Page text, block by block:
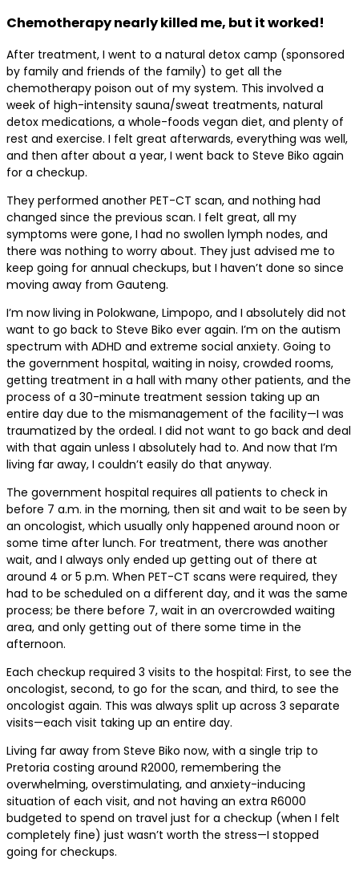
Chemotherapy nearly killed me, but it worked!
After treatment, I went to a natural detox camp (sponsored
by family and friends of the family) to get all the
chemotherapy poison out of my system. This involved a
week of high-intensity sauna/sweat treatments, natural
detox medications, a whole-foods vegan diet, and plenty of
rest and exercise. I felt great afterwards, everything was well,
and then after about a year, I went back to Steve Biko again
for a checkup.
They performed another PET-CT scan, and nothing had
changed since the previous scan. I felt great, all my
symptoms were gone, I had no swollen lymph nodes, and
there was nothing to worry about. They just advised me to
keep going for annual checkups, but I haven’t done so since
moving away from Gauteng.
I’m now living in Polokwane, Limpopo, and I absolutely did not
want to go back to Steve Biko ever again. I’m on the autism
spectrum with ADHD and extreme social anxiety. Going to
the government hospital, waiting in noisy, crowded rooms,
getting treatment in a hall with many other patients, and the
process of a 30-minute treatment session taking up an
entire day due to the mismanagement of the facility—I was
traumatized by the ordeal. I did not want to go back and deal
with that again unless I absolutely had to. And now that I’m
living far away, I couldn’t easily do that anyway.
The government hospital requires all patients to check in
before 7 a.m. in the morning, then sit and wait to be seen by
an oncologist, which usually only happened around noon or
some time after lunch. For treatment, there was another
wait, and I always only ended up getting out of there at
around 4 or 5 p.m. When PET-CT scans were required, they
had to be scheduled on a different day, and it was the same
process; be there before 7, wait in an overcrowded waiting
area, and only getting out of there some time in the
afternoon.
Each checkup required 3 visits to the hospital: First, to see the
oncologist, second, to go for the scan, and third, to see the
oncologist again. This was always split up across 3 separate
visits—each visit taking up an entire day.
Living far away from Steve Biko now, with a single trip to
Pretoria costing around R2000, remembering the
overwhelming, overstimulating, and anxiety-inducing
situation of each visit, and not having an extra R6000
budgeted to spend on travel just for a checkup (when I felt
completely fine) just wasn’t worth the stress—I stopped
going for checkups.